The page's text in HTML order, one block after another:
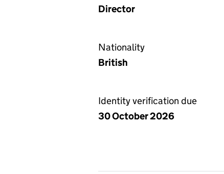
Director
Nationality
British
Identity verification due
30 October 2026